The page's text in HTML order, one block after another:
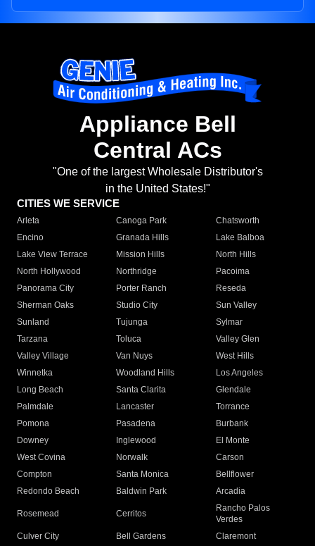
Appliance Bell
Central ACs
"One of the largest Wholesale Distributor's
in the United States!"
CITIES WE SERVICE
Arleta Canoga Park
Chatsworth
Encino
Granada Hills
Lake Balboa
Lake View Terrace
Mission Hills
North Hills
North Hollywood
Northridge
Pacoima
Panorama City
Porter Ranch
Reseda
Sherman Oaks
Studio City
Sun Valley
Sunland
Tujunga
Sylmar
Tarzana
Toluca
Valley Glen
Valley Village
Van Nuys
West Hills
Winnetka
Woodland Hills
Los Angeles
Long Beach
Santa Clarita
Glendale
Palmdale
Lancaster
Torrance
Pomona
Pasadena
Burbank
Downey
Inglewood
El Monte
West Covina
Norwalk
Carson
Compton
Santa Monica
Bellflower
Redondo Beach
Baldwin Park Arcadia
Rosemead Cerritos
Rancho Palos
Verdes
Culver City
Bell Gardens
Claremont